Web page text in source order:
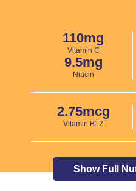
110mg
Vitamin C
9.5mg
Niacin
2.75mcg
Vitamin B12
Show Full